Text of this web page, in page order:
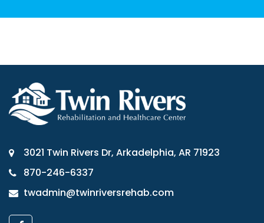
3021 Twin Rivers Dr, Arkadelphia, AR 71923
870-246-6337
twadmin@twinriversrehab.com